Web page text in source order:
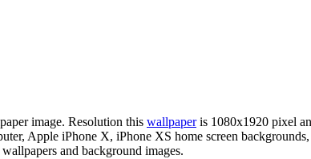
image. Resolution this wallpaperis 1080x1920 pixel
Apple iPhone X, iPhone XS home screen
and background images.